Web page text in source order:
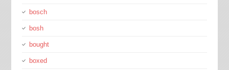
bosch
bosh
bought
boxed